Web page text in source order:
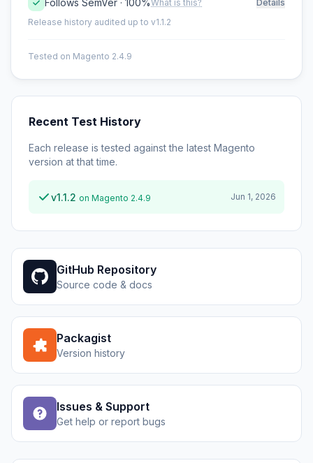
Follows SemVer · 100%What is this?
Details
Release history audited up to v1.1.2
Tested on Magento 2.4.9
Recent Test History
Each release is tested against the latest Magento
version at that time.
v1.1.2 on Magento 2.4.9 Jun 1, 2026
GitHub Repository
Source code & docs
Packagist
Version history
Issues & Support
Get help or report bugs